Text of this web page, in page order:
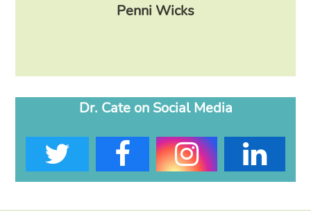
Penni Wicks
Dr. Cate on Social Media
T F I L